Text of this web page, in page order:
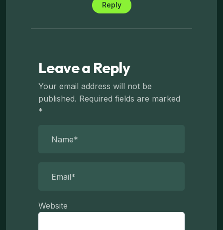
Reply
Leave a Reply
Your email address will not be
published. Required fields are marked
*
Website